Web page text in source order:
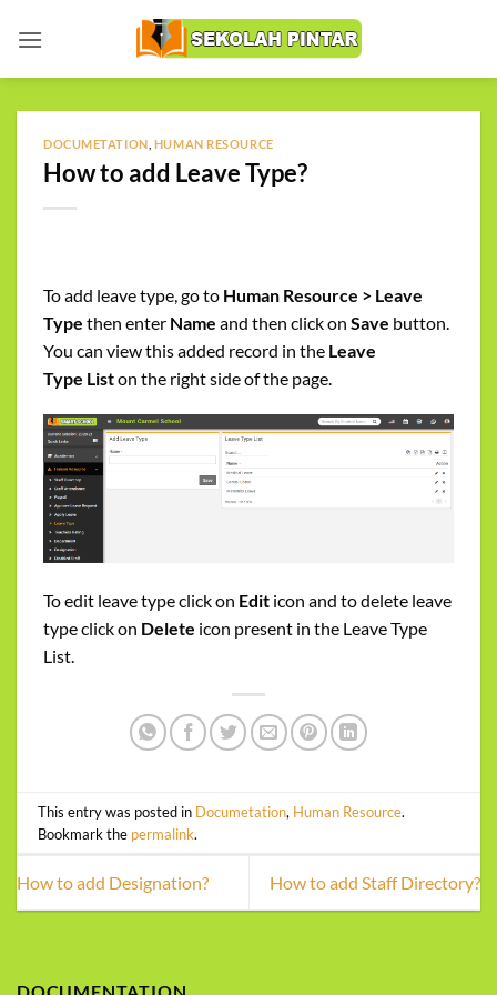
DOCUMETATION HUMAN RESOURCE
How to add Leave Type?
To add leave type, go to Human Resource > Leave
Type then enter Name and then click on Save button.
You can view this added record in the Leave
Type Liston the right side of the page.
To edit leave type click on Edit icon and to delete leave
type click on Delete icon present in the Leave Type
List.
This entry was posted in Documetation, Human Resource.
Bookmark the permalink.
How to add Designation? How to add Staff Directory?
DOCUMENTATION